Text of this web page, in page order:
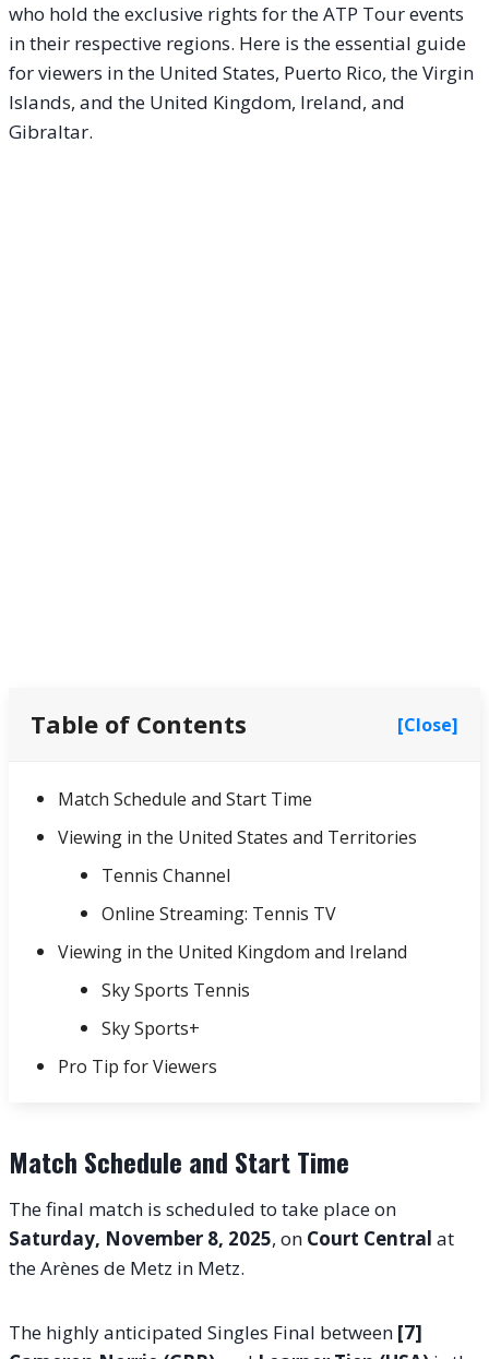
who hold the exclusive rights for the ATP Tour events
in their respective regions. Here is the essential guide
for viewers in the United States, Puerto Rico, the Virgin
Islands, and the United Kingdom, Ireland, and
Gibraltar.
Table of Contents [Close]
Match Schedule and Start Time
Viewing in the United States and Territories
Tennis Channel
Online Streaming: Tennis TV
Viewing in the United Kingdom and Ireland
Sky Sports Tennis
Sky Sports+
Pro Tip for Viewers
Match Schedule and Start Time
The final match is scheduled to take place on
Saturday, November 8, 2025, on Court Central at
the Arènes de Metz in Metz.
The highly anticipated Singles Final between [7]